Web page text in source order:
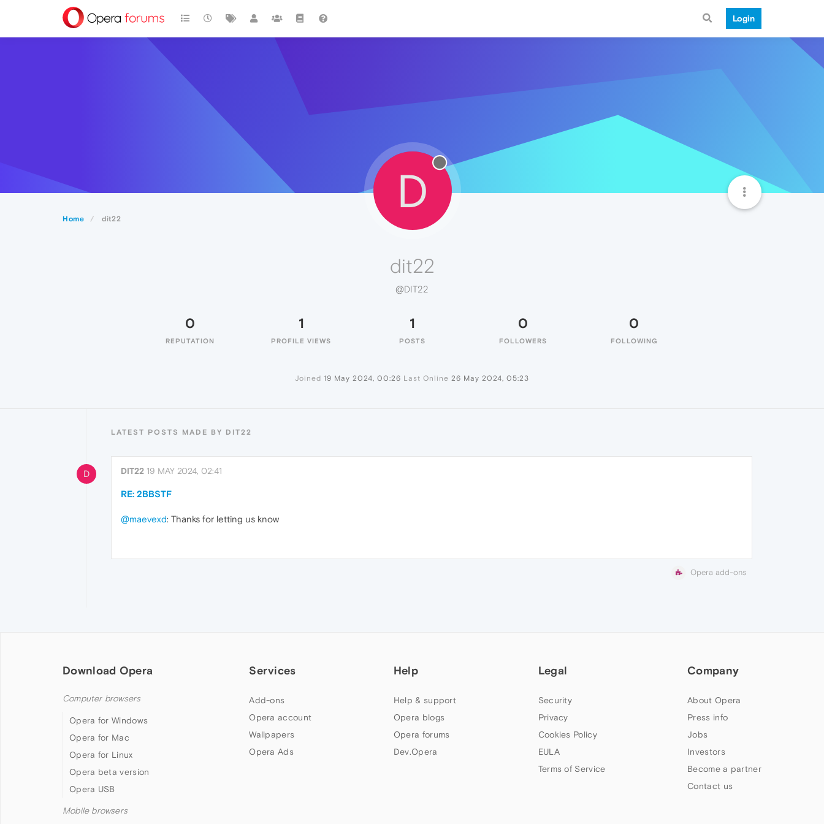
Login
Home dit22
D
dit22
@DIT22
0
REPUTATION
1
PROFILE VIEWS
1
POSTS
0
FOLLOWERS
0
FOLLOWING
Joined 19 May 2024, 00:26 Last Online 26 May 2024, 05:23
LATEST POSTS MADE BY DIT22
D DIT22 19 MAY 2024, 02:41
RE: 2BBSTF
@maevexd: Thanks for letting us know
Opera add-ons
Download Opera
Computer browsers
Opera for Windows
Opera for Mac
Opera for Linux
Opera beta version
Opera USB
Mobile browsers
Services
Add-ons
Opera account
Wallpapers
Opera Ads
Help
Help & support
Opera blogs
Opera forums
Dev.Opera
Legal
Security
Privacy
Cookies Policy
EULA
Terms of Service
Company
About Opera
Press info
Jobs
Investors
Become a partner
Contact us